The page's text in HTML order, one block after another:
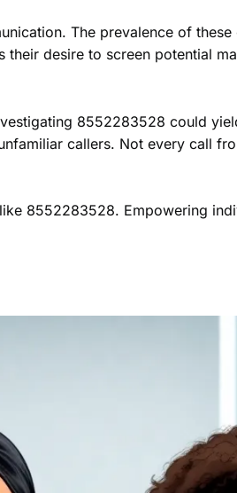
The prevalence of
desire to screen potential
8552283528 could
callers. Not every call
8552283528. Empowering